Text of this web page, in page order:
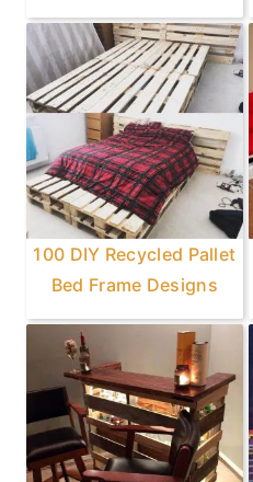
100 DIY Recycled Pallet
Bed Frame Designs